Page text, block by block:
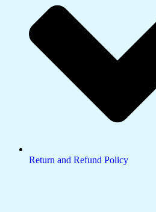
Return and Refund Policy